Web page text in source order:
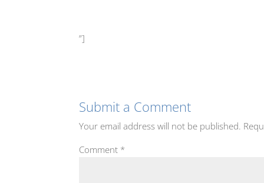
”]
Submit a Comment
Your email address will not be published.
Comment *